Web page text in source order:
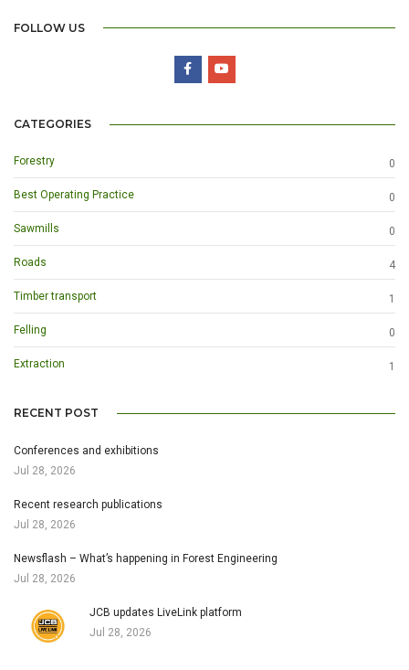
FOLLOW US
CATEGORIES
Forestry 0
Best Operating Practice 0
Sawmills 0
Roads 4
Timber transport 1
Felling 0
Extraction 1
RECENT POST
Conferences and exhibitions
Jul 28, 2026
Recent research publications
Jul 28, 2026
Newsflash – What’s happening in Forest Engineering
Jul 28, 2026
JCB updates LiveLink platform
Jul 28, 2026